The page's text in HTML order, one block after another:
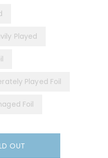
Played
Played Foil
Foil
OUT